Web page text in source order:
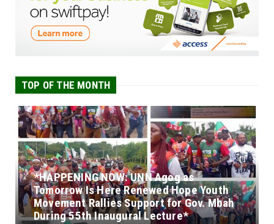
TOP OF THE MONTH
*HAPPENING NOW: UNN Agog as
Tomorrow Is Here Renewed Hope Youth
Movement Rallies Support for Gov. Mbah
During 55th Inaugural Lecture*